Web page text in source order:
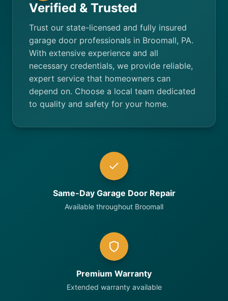
Verified & Trusted
Trust our state-licensed and fully insured
garage door professionals in Broomall, PA.
With extensive experience and all
necessary credentials, we provide reliable,
expert service that homeowners can
depend on. Choose a local team dedicated
to quality and safety for your home.
Same-Day Garage Door Repair
Available throughout Broomall
Premium Warranty
Extended warranty available